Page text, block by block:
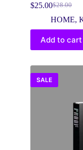
$28.00
Original
price
was:
$28.00.
$25.00Current
price
is:
$25.00.
HOME,
Add to cart
SALE